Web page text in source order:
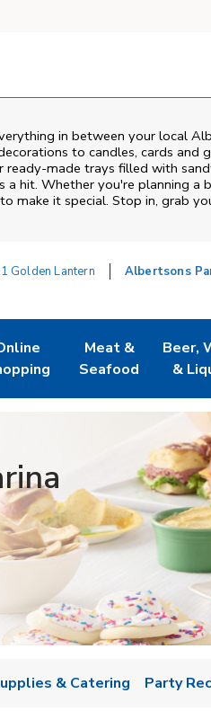
in between your local
to candles, cards
made trays filled with
a hit. Whether you're planning
make it special. Stop in, grab
Golden Lantern Albertsons
Opens in New Tab
Meat &
Seafood
Link Opens in New
Beer,
&
Link
& Catering Party